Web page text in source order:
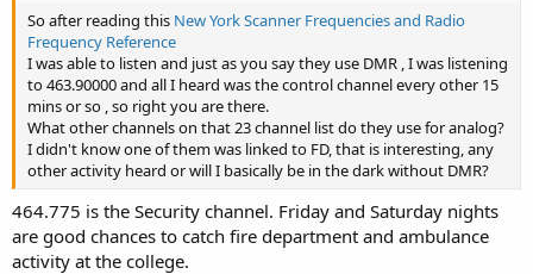
So after reading this New York Scanner Frequencies and Radio
Frequency Reference
I was able to listen and just as you say they use DMR , I was listening
to 463.90000 and all I heard was the control channel every other 15
mins or so , so right you are there.
What other channels on that 23 channel list do they use for analog?
I didn't know one of them was linked to FD, that is interesting, any
other activity heard or will I basically be in the dark without DMR?
464.775 is the Security channel. Friday and Saturday nights
are good chances to catch fire department and ambulance
activity at the college.